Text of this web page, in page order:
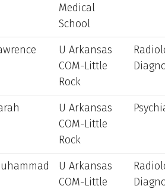
Medical
School
U Arkansas
COM-Little
Rock
U Arkansas
COM-Little
Rock
U Arkansas
COM-Little